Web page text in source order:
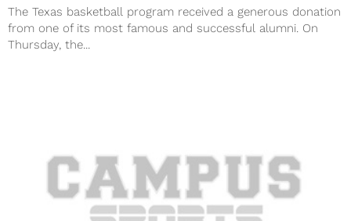
The Texas basketball program received a generous donation
from one of its most famous and successful alumni. On
Thursday, the...